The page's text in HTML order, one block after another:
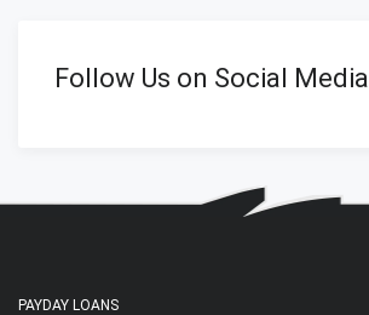
Follow Us on Social Media
PAYDAY LOANS